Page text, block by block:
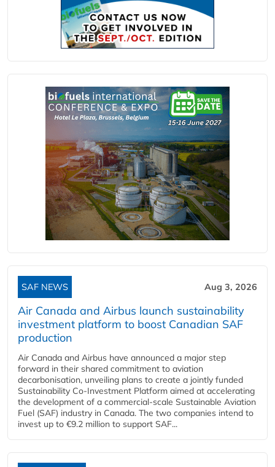
SAF NEWS Aug 3, 2026
Air Canada and Airbus launch sustainability
investment platform to boost Canadian SAF
production
Air Canada and Airbus have announced a major step
forward in their shared commitment to aviation
decarbonisation, unveiling plans to create a jointly funded
Sustainability Co‑Investment Platform aimed at accelerating
the development of a commercial‑scale Sustainable Aviation
Fuel (SAF) industry in Canada. The two companies intend to
invest up to €9.2 million to support SAF...